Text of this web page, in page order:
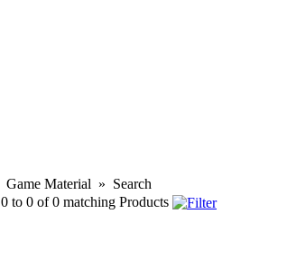
Game Material » Search
0 to 0 of0 matching Products